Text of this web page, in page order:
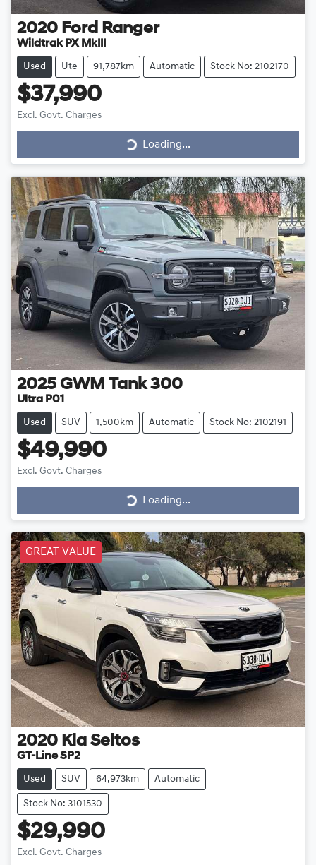
2020 Ford Ranger
Wildtrak PX MkIII
Used Ute 91,787km Automatic Stock No: 2102170
$37,990
Excl. Govt. Charges
Loading...
Loading...
2025 GWM Tank 300
Ultra P01
Used SUV 1,500km Automatic Stock No: 2102191
$49,990
Excl. Govt. Charges
Loading...
Loading...
GREAT VALUE
2020 Kia Seltos
GT-Line SP2
Used SUV 64,973km Automatic
Stock No: 3101530
$29,990
Excl. Govt. Charges